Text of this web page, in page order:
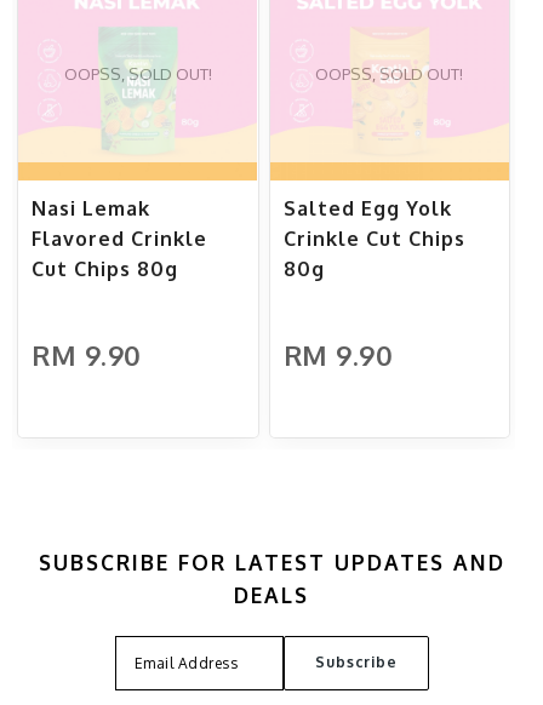
OOPSS, SOLD OUT!
Nasi Lemak
Flavored Crinkle
Cut Chips 80g
RM 9.90
OOPSS, SOLD OUT!
Salted Egg Yolk
Crinkle Cut Chips
80g
RM 9.90
SUBSCRIBE FOR LATEST UPDATES AND
DEALS